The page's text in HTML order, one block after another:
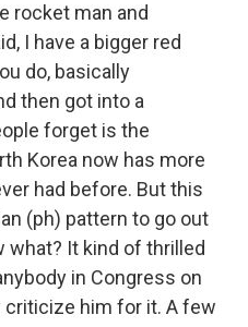
rocket man and
I have a bigger red
do, basically
then got into a
forget is the
Korea now has more
had before. But this
(ph) pattern to go out
what? It kind of thrilled
in Congress on
criticize him for it. A few